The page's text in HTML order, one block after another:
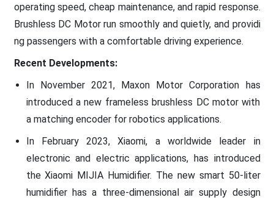
operating speed, cheap maintenance, and rapid response.
Brushless DC Motor run smoothly and quietly, and providi
ng passengers with a comfortable driving experience.
Recent Developments:
In November 2021, Maxon Motor Corporation has
introduced a new frameless brushless DC motor with
a matching encoder for robotics applications.
In February 2023, Xiaomi, a worldwide leader in
electronic and electric applications, has introduced
the Xiaomi MIJIA Humidifier. The new smart 50-liter
humidifier has a three-dimensional air supply design